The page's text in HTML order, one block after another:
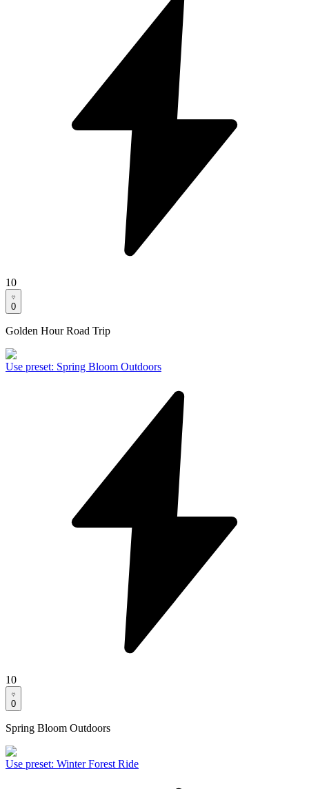
10
0
Golden Hour Road Trip
Use preset: Spring Bloom Outdoors
10
0
Spring Bloom Outdoors
Use preset: Winter Forest Ride